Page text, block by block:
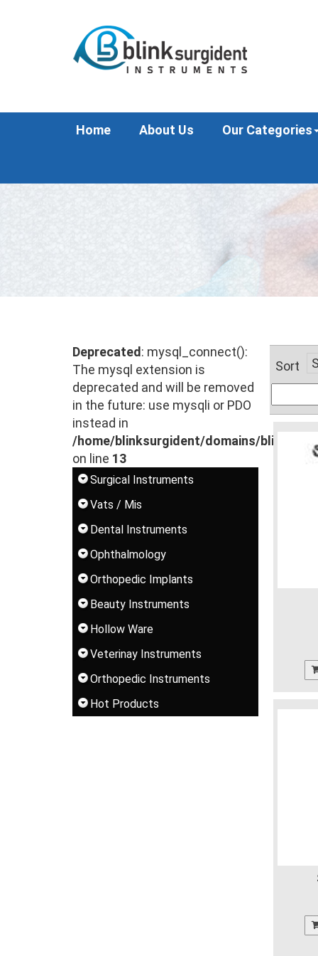
Home About Us Our Categories
Deprecated : mysql_connect():
The mysql extension is
deprecated and will be removed
in the future: use mysqli or PDO
instead in
/home/blinksurgident/domains/
on line 13
Surgical Instruments
Vats / Mis
Dental Instruments
Ophthalmology
Orthopedic Implants
Beauty Instruments
Hollow Ware
Veterinay Instruments
Orthopedic Instruments
Hot Products
Sort